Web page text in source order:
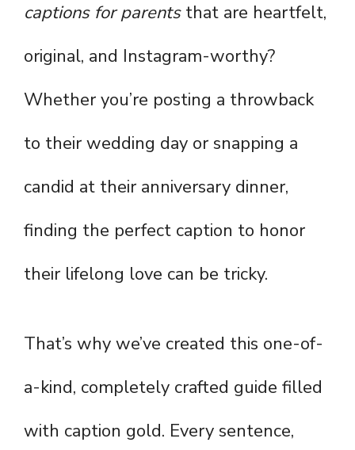
captions for parentsthat are heartfelt,
original, and Instagram-worthy?
Whether you’re posting a throwback
to their wedding day or snapping a
candid at their anniversary dinner,
finding the perfect caption to honor
their lifelong love can be tricky.
That’s why we’ve created this one-of-
a-kind, completely crafted guide filled
with caption gold. Every sentence,